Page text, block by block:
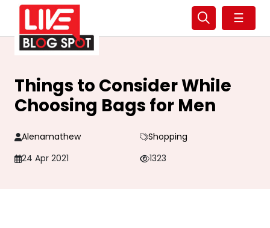
☰
Things to Consider While
Choosing Bags for Men
Alenamathew
Shopping
24 Apr 2021
1323